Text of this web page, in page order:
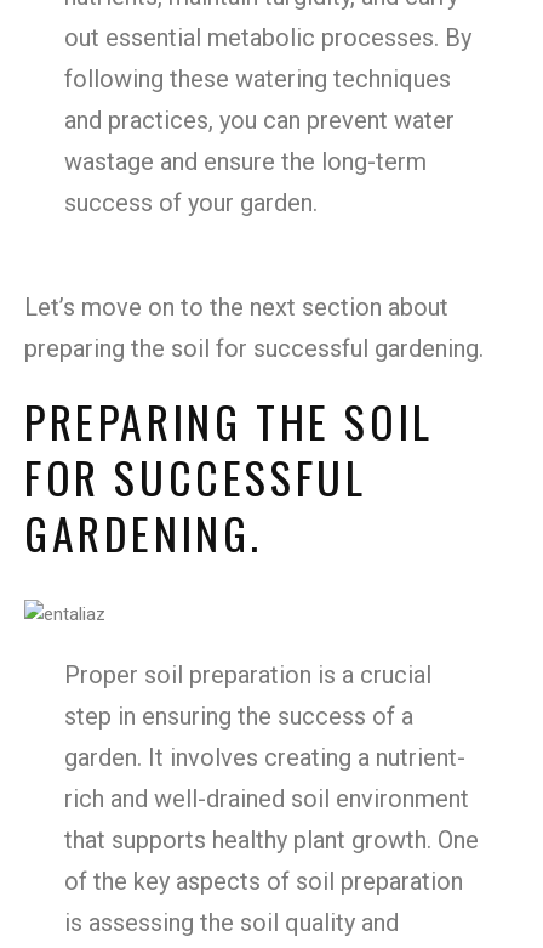
out essential metabolic processes. By
following these watering techniques
and practices, you can prevent water
wastage and ensure the long-term
success of your garden.
Let’s move on to the next section about
preparing the soil for successful gardening.
PREPARING THE SOIL
FOR SUCCESSFUL
GARDENING.
Proper soil preparation is a crucial
step in ensuring the success of a
garden. It involves creating a nutrient-
rich and well-drained soil environment
that supports healthy plant growth. One
of the key aspects of soil preparation
is assessing the soil quality and